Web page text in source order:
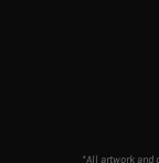
*All artwork and